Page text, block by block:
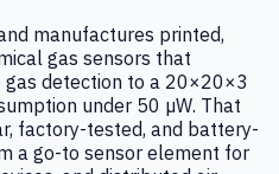
manufactures printed,
gas sensors that
detection to a 20×20×3
under 50 µW. That
factory-tested, and battery-
a go-to sensor element for